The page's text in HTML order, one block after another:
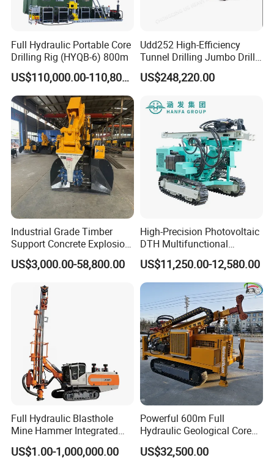
Contact
Full Hydraulic Portable Core
Drilling Rig (HYQB-6) 800m
US$110,000.00-110,800.00
Udd252 High-Efficiency
Tunnel Drilling Jumbo Drill
Machine with Competitive
Price for Mining &
US$248,220.00
Industrial Grade Timber
Support Concrete Explosion-
Proof Milling Roadheader
for Mining Operations
US$3,000.00-58,800.00
High-Precision Photovoltaic
DTH Multifunctional
Borehole Crawler Hydraulic
Gold Mine Drilling Machine
Rig Power Installations
Rock Drill Solar Pile Driver
US$11,250.00-12,580.00
Full Hydraulic Blasthole
Mine Hammer Integrated
DTH Surface Drill/Drilling
Machine Rig
US$1.00-1,000,000.00
Powerful 600m Full
Hydraulic Geological Core
Drilling Equipment Lifting
Drilling Rig
US$32,500.00